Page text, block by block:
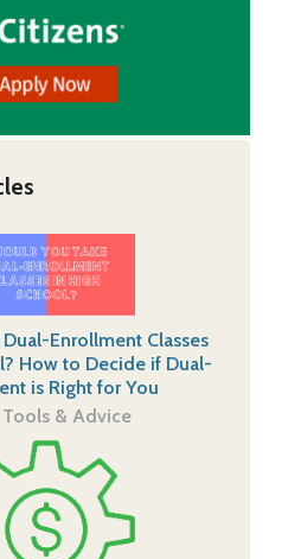
Enrollment Classes
How to Decide if Dual-
is Right for You
Tools & Advice